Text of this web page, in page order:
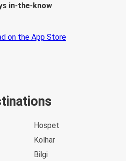
in-the-know
Hospet
Kolhar
Bilgi